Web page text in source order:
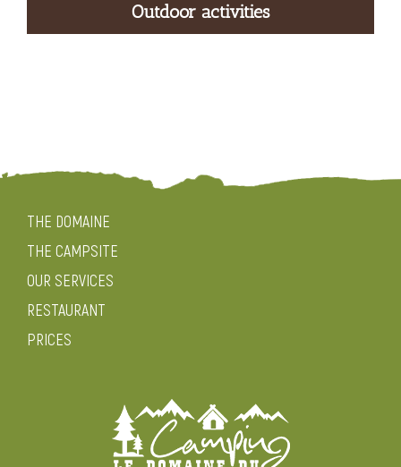
Outdoor activities
THE DOMAINE
THE CAMPSITE
OUR SERVICES
RESTAURANT
PRICES